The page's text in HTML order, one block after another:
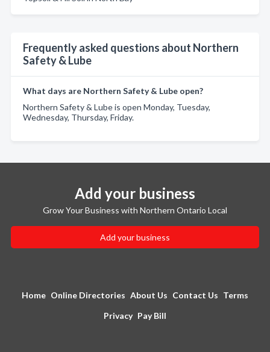
Frequently asked questions about Northern
Safety & Lube
What days are Northern Safety & Lube open?
Northern Safety & Lube is open Monday, Tuesday,
Wednesday, Thursday, Friday.
Add your business
Grow Your Business with Northern Ontario Local
Add your business
Home Online Directories About Us Contact Us Terms
Privacy Pay Bill